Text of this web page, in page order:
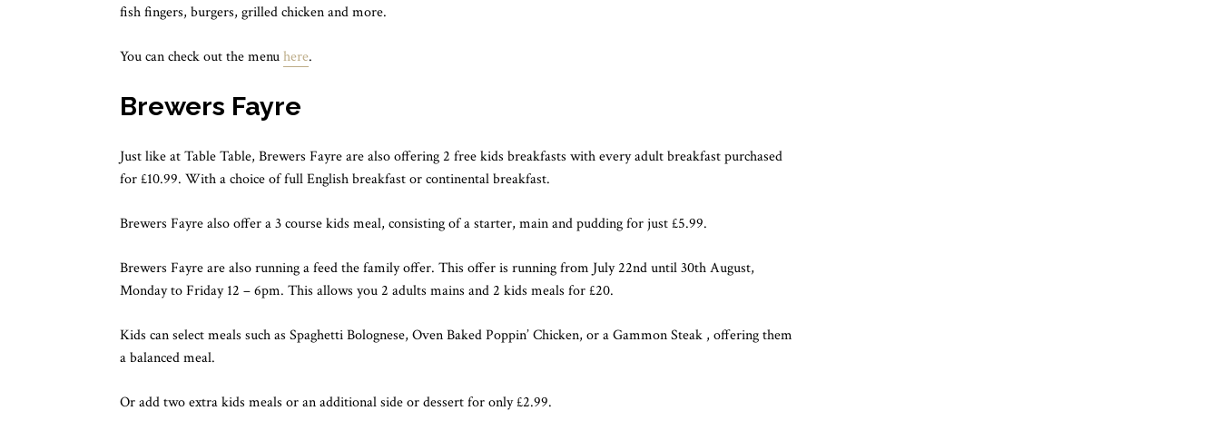
fish fingers, burgers, grilled chicken and more.
You can check out the menuhere.
Brewers Fayre
Just like at Table Table, Brewers Fayre are also offering 2 free kids breakfasts with every adult breakfast purchased
for £10.99. With a choice of full English breakfast or continental breakfast.
Brewers Fayre also offer a 3 course kids meal, consisting of a starter, main and pudding for just £5.99.
Brewers Fayre are also running a feed the family offer. This offer is running from July 22nd until 30th August,
Monday to Friday 12 – 6pm. This allows you 2 adults mains and 2 kids meals for £20.
Kids can select meals such as Spaghetti Bolognese, Oven Baked Poppin’ Chicken, or a Gammon Steak , offering them
a balanced meal.
Or add two extra kids meals or an additional side or dessert for only £2.99.